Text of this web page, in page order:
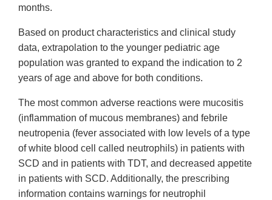
months.
Based on product characteristics and clinical study
data, extrapolation to the younger pediatric age
population was granted to expand the indication to 2
years of age and above for both conditions.
The most common adverse reactions were mucositis
(inflammation of mucous membranes) and febrile
neutropenia (fever associated with low levels of a type
of white blood cell called neutrophils) in patients with
SCD and in patients with TDT, and decreased appetite
in patients with SCD. Additionally, the prescribing
information contains warnings for neutrophil